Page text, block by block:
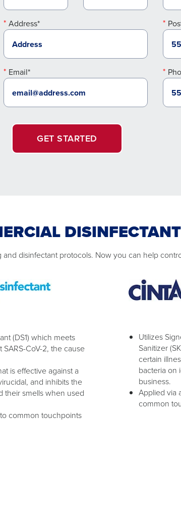
Address*
Email*
GET STARTED
DISINFECTANT
disinfectant protocols. Now you can help
(DS1) which meets
SARS-CoV-2, the cause
is effective against a
and inhibits the
their smells when used
common touchpoints
Utilizes
Sanitizer
certain
bacteria on
business.
Applied via
common